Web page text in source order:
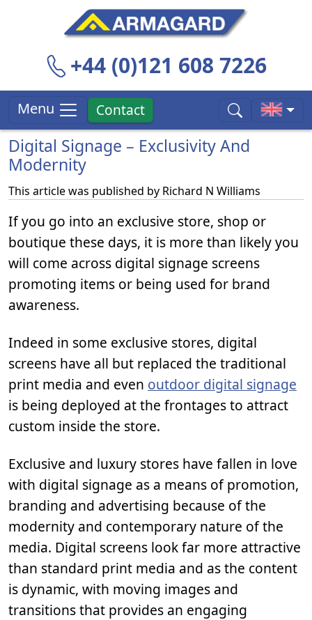
+44 (0)121 608 7226
Menu Contact
Digital Signage – Exclusivity And
Modernity
This article was published by Richard N Williams
If you go into an exclusive store, shop or
boutique these days, it is more than likely you
will come across digital signage screens
promoting items or being used for brand
awareness.
Indeed in some exclusive stores, digital
screens have all but replaced the traditional
print media and even outdoor digital signage
is being deployed at the frontages to attract
custom inside the store.
Exclusive and luxury stores have fallen in love
with digital signage as a means of promotion,
branding and advertising because of the
modernity and contemporary nature of the
media. Digital screens look far more attractive
than standard print media and as the content
is dynamic, with moving images and
transitions that provides an engaging